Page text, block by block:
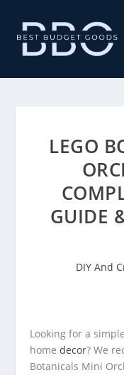
LEGO
GUIDE
DIY And
Looking for a
homedecor? We
Botanicals Mini